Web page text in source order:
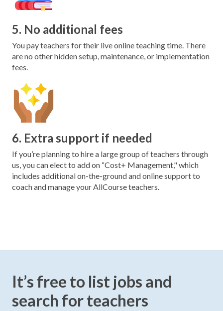
5. No additional fees
You pay teachers for their live online teaching time. There
are no other hidden setup, maintenance, or implementation
fees.
6. Extra support if needed
If you’re planning to hire a large group of teachers through
us, you can elect to add on “Cost+ Management," which
includes additional on-the-ground and online support to
coach and manage your AllCourse teachers.
It’s free to list jobs and
search for teachers